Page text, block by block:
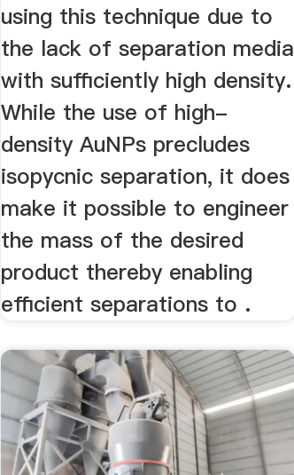
using this technique due to
the lack of separation media
with suﬃciently high density.
While the use of high-
density AuNPs precludes
isopycnic separation, it does
make it possible to engineer
the mass of the desired
product thereby enabling
eﬃcient separations to .